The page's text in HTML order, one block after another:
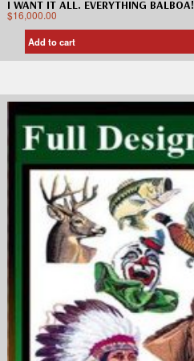
I WANT IT ALL. EVERYTHING BALBOA!
$16,000.00
Add to cart